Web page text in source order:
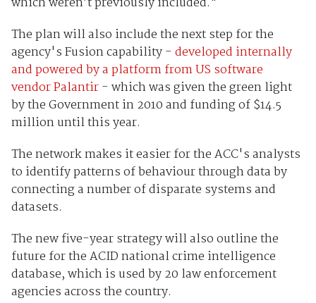
The plan will also include the next step for the
agency's Fusion capability -developed internally
and powered by a platform from US software
vendor Palantir- which was given the green light
by the Government in 2010 and funding of $14.5
million until this year.
The network makes it easier for the ACC's analysts
to identify patterns of behaviour through data by
connecting a number of disparate systems and
datasets.
The new five-year strategy will also outline the
future for the ACID national crime intelligence
database, which is used by 20 law enforcement
agencies across the country.